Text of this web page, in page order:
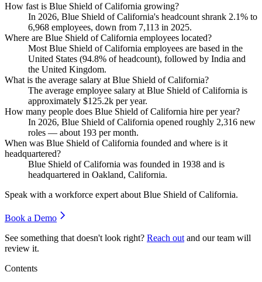
How fast is Blue Shield of California growing?
In 2026, Blue Shield of California's headcount shrank 2.1% to
6,968 employees, down from 7,113 in 2025.
Where are Blue Shield of California employees located?
Most Blue Shield of California employees are based in the
United States (94.8% of headcount), followed by India and
the United Kingdom.
What is the average salary at Blue Shield of California?
The average employee salary at Blue Shield of California is
approximately $125.2k per year.
How many people does Blue Shield of California hire per year?
In 2026, Blue Shield of California opened roughly 2,316 new
roles — about 193 per month.
When was Blue Shield of California founded and where is it
headquartered?
Blue Shield of California was founded in 1938 and is
headquartered in Oakland, California.
Speak with a workforce expert about Blue Shield of California.
Book a Demo
See something that doesn't look right? Reach out and our team will
review it.
Contents